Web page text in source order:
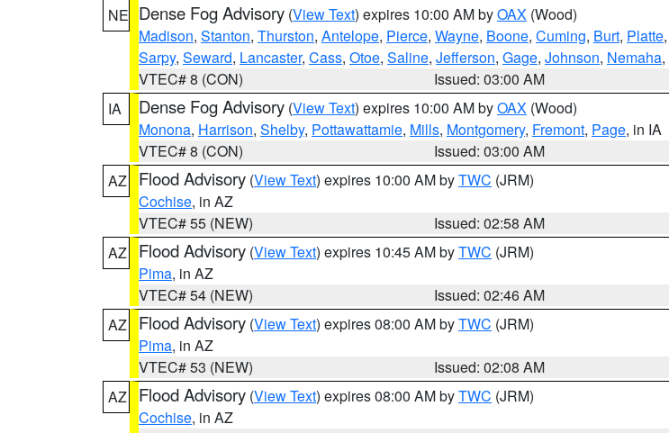
NE Dense Fog Advisory (View Text) expires 10:00 AM byOAX (Wood)
Madison, Stanton, Thurston, Antelope, Pierce, Wayne, Boone, Cuming, Burt, Platte,
Sarpy, Seward, Lancaster, Cass, Otoe, Saline, Jefferson, Gage, Johnson, Nemaha,
VTEC# 8 (CON)
Issued: 03:00 AM
IA
Dense Fog Advisory (View Text) expires 10:00 AM byOAX (Wood)
Monona, Harrison, Shelby, Pottawattamie, Mills, Montgomery, Fremont, Page, in IA
VTEC# 8 (CON)
Issued: 03:00 AM
AZ
Flood Advisory (View Text) expires 10:00 AM byTWC (JRM)
Cochise, in AZ
VTEC# 55 (NEW)
Issued: 02:58 AM
AZ
Flood Advisory (View Text) expires 10:45 AM byTWC (JRM)
Pima, in AZ
VTEC# 54 (NEW)
Issued: 02:46 AM
AZ
Flood Advisory (View Text) expires 08:00 AM byTWC (JRM)
Pima, in AZ
VTEC# 53 (NEW)
Issued: 02:08 AM
AZ
Flood Advisory (View Text) expires 08:00 AM byTWC (JRM)
Cochise, in AZ